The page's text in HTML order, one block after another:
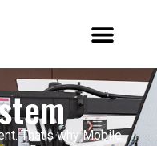
That’s why Mobile